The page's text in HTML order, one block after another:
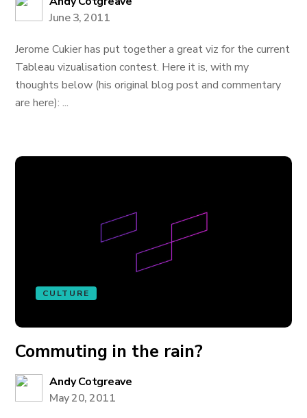
June 3, 2011
Jerome Cukier has put together a great viz for the current
Tableau vizualisation contest. Here it is, with my
thoughts below (his original blog post and commentary
are here): ...
CULTURE
Commuting in the rain?
Andy Cotgreave
May 20, 2011